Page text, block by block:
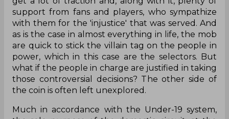
support from fans and players, who sympathize
with them for the 'injustice' that was served. And
as is the case in almost everything in life, the mob
are quick to stick the villain tag on the people in
power, which in this case are the selectors. But
what if the people in charge are justified in taking
those controversial decisions? The other side of
the coin is often left unexplored.
Much in accordance with the Under-19 system,